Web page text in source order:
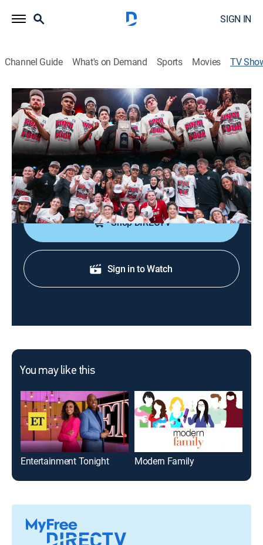
SIGN IN
Channel Guide What's on Demand Sports Movies TV
Why Not Both! The Story of NC State's
2024 Season
Basketball, Special
This program shines a spotlight on the NC State men's
and women's basketball teams, that both reached the
2024 Final Four.
Shop DIRECTV
Sign in to Watch
You may like this
Entertainment Tonight Modern Family